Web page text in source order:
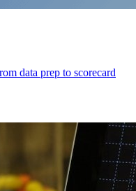
data prep to scorecard